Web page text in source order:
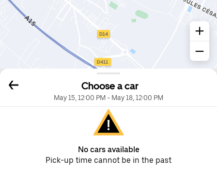
Choose a car
May 15, 12:00 PM - May 18, 12:00 PM
No cars available
Pick-up time cannot be in the past